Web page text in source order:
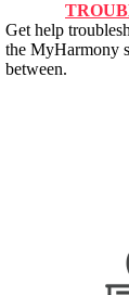
Get help
the MyHarmony
between.